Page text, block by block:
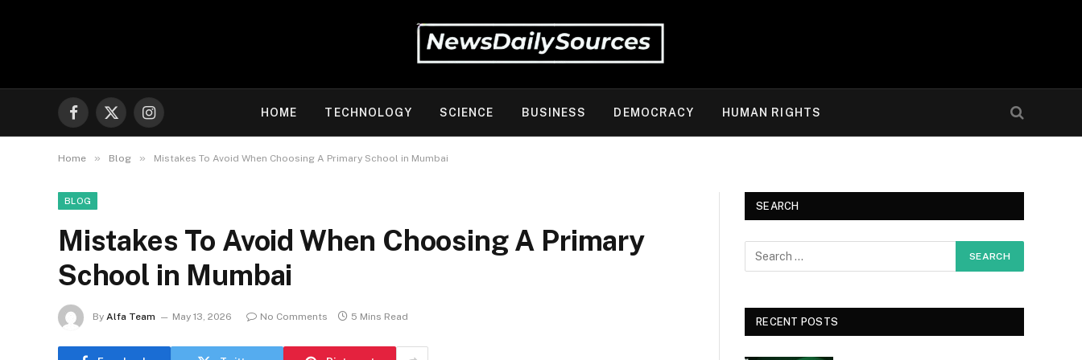
Facebook
X
(Twitter)
Instagram
HOME TECHNOLOGY SCIENCE BUSINESS DEMOCRACY HUMAN RIGHTS
Home » Blog » Mistakes To Avoid When Choosing A Primary School in Mumbai
BLOG
Mistakes To Avoid When Choosing A Primary
School in Mumbai
By Alfa Team May 13, 2026 No Comments 5 Mins Read
SEARCH
RECENT POSTS